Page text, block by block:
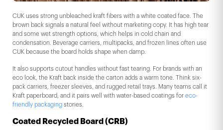
CUK uses strong unbleached kraft fibers with a white coated face. The
brown back signals a natural feel without marketing copy. It has high tear
and some wet strength options, which helps in cold chain and
condensation. Beverage carriers, multipacks, and frozen lines often use
CUK because the board holds shape when damp.
It also supports cutout handles without fast tearing. For brands with an
eco look, the Kraft back inside the carton adds a warm tone. Think six-
pack carriers, freezer sleeves, and rugged retail trays. Many teams call it
Kraft paperboard, and it pairs well with water-based coatings for eco-
friendly packaging stories.
Coated Recycled Board (CRB)